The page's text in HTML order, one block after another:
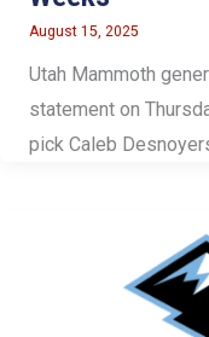
August 15, 2025
Utah Mammoth
statement on
pick Caleb